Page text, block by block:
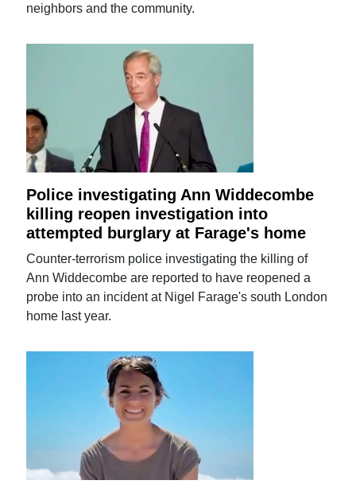
neighbors and the community.
Police investigating Ann Widdecombe
killing reopen investigation into
attempted burglary at Farage's home
Counter-terrorism police investigating the killing of
Ann Widdecombe are reported to have reopened a
probe into an incident at Nigel Farage's south London
home last year.